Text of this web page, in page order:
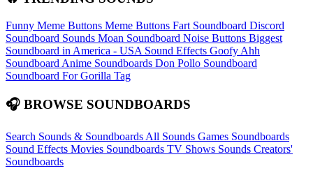
Funny Meme Buttons Meme Buttons Fart Soundboard Discord
Soundboard Sounds Moan Soundboard Noise Buttons Biggest
Soundboard in America - USA Sound Effects Goofy Ahh
Soundboard Anime Soundboards Don Pollo Soundboard
Soundboard For Gorilla Tag
🎧 BROWSE SOUNDBOARDS
Search Sounds & Soundboards All Sounds Games Soundboards
Sound Effects Movies Soundboards TV Shows Sounds Creators'
Soundboards